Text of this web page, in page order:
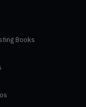
Books